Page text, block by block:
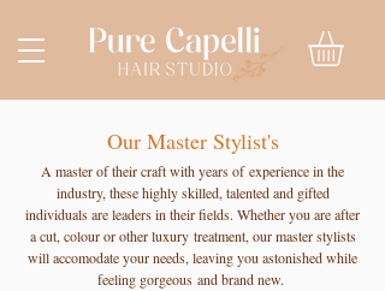
Our Master Stylist's
A master of their craft with years ofexperience in the
industry, these highly skilled,talented and gifted
individuals are leaders in their fields. Whether you are after
a cut, colour or otherluxury treatment, our master stylists
will accomodate your needs, leaving you astonished while
feeling gorgeousand brand new.